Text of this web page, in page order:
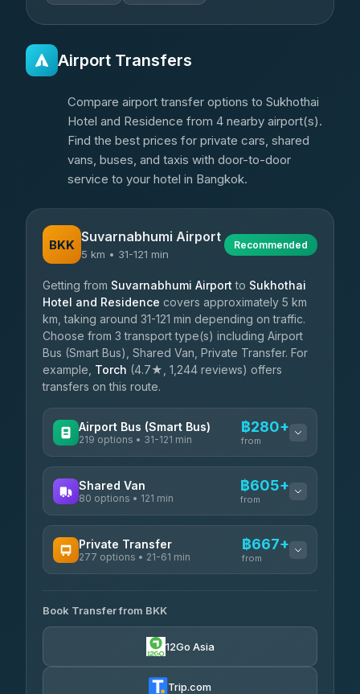
Airport Transfers
Compare airport transfer options to Sukhothai
Hotel and Residence from 4 nearby airport(s).
Find the best prices for private cars, shared
vans, buses, and taxis with door-to-door
service to your hotel in Bangkok.
BKK Suvarnabhumi Airport
5 km • 31-121 min
Recommended
Getting from Suvarnabhumi Airport to Sukhothai
Hotel and Residence covers approximately 5 km
km, taking around 31-121 min depending on traffic.
Choose from 3 transport type(s) including Airport
Bus (Smart Bus), Shared Van, Private Transfer. For
example, Torch (4.7★, 1,244 reviews) offers
transfers on this route.
Airport Bus (Smart Bus)
219 options • 31-121 min
฿280+
from
Limo Bus Airport Express
Limobus
3.88(8) ฿287
Shared Van
80 options • 121 min
฿605+
from
Andaman Shuttle
Private Transfer
277 options • 21-61 min
฿667+
from
Torch
4.71(1,244)
฿680-฿1,250
Book Transfer from BKK
12Go Asia
Trip.com